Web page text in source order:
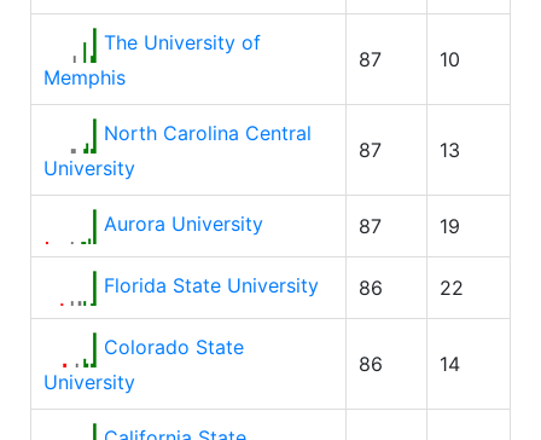
The University of
Memphis
87 10
North Carolina Central
University
87 13
Aurora University 87 19
Florida State University 86 22
Colorado State
University
86 14